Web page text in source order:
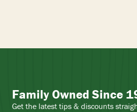
Family Owned Since
Get the latest tips & discounts